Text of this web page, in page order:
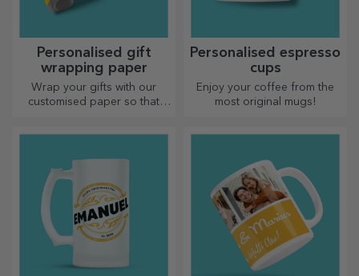
Personalised gift
wrapping paper
Wrap your gifts with our
customised paper so that
Personalised espresso
cups
Enjoy your coffee from the
most original mugs!